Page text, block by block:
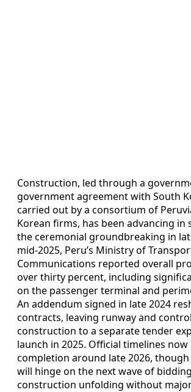
Construction, led through a
government agreement with South
carried out by a consortium of
Korean firms, has been advancing in
the ceremonial groundbreaking in
mid-2025, Peru’s Ministry of
Communications reported overall
over thirty percent, including
on the passenger terminal and
An addendum signed in late 2024
contracts, leaving runway and
construction to a separate tender
launch in 2025. Official timelines
completion around late 2026,
will hinge on the next wave of
construction unfolding without